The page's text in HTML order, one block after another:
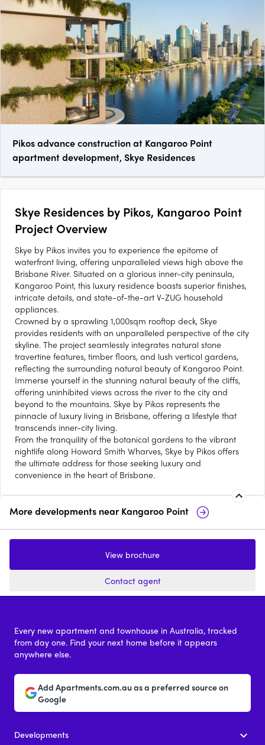
Pikos advance construction at Kangaroo Point
apartment development, Skye Residences
Skye Residences by Pikos, Kangaroo Point
Project Overview
Skye by Pikos invites you to experience the epitome of
waterfront living, offering unparalleled views high above the
Brisbane River. Situated on a glorious inner-city peninsula,
Kangaroo Point, this luxury residence boasts superior finishes,
intricate details, and state-of-the-art V-ZUG household
appliances.
Crowned by a sprawling 1,000sqm rooftop deck, Skye
provides residents with an unparalleled perspective of the city
skyline. The project seamlessly integrates natural stone
travertine features, timber floors, and lush vertical gardens,
reflecting the surrounding natural beauty of Kangaroo Point.
Immerse yourself in the stunning natural beauty of the cliffs,
offering uninhibited views across the river to the city and
beyond to the mountains. Skye by Pikos represents the
pinnacle of luxury living in Brisbane, offering a lifestyle that
transcends inner-city living.
From the tranquility of the botanical gardens to the vibrant
nightlife along Howard Smith Wharves, Skye by Pikos offers
the ultimate address for those seeking luxury and
convenience in the heart of Brisbane.
More developments nearKangaroo Point
Gaia, Kangaroo Point
from $1,800,000
130Lambert
View brochure
Contact agent
Every new apartment and townhouse in Australia, tracked
from day one. Find your next home before it appears
anywhere else.
Add Apartments.com.au as a preferred source on
Google
Developments